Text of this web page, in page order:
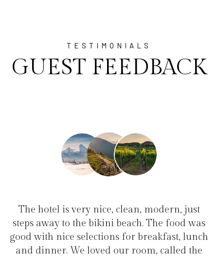
TESTIMONIALS
GUEST FEEDBACK
clean, modern, just
beach. The food was
for breakfast, lunch
our room, called the
"I have been at Ayala
family(5 people) in a
service, clean hotel,
the bikini beach.